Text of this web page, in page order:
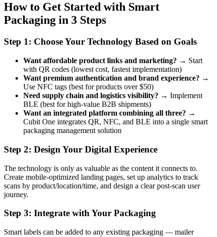
How to Get Started with Smart
Packaging in 3 Steps
Step 1: Choose Your Technology Based on Goals
Want affordable product links and marketing? → Start
with QR codes (lowest cost, fastest implementation)
Want premium authentication and brand experience? →
Use NFC tags (best for products over $50)
Need supply chain and logistics visibility? → Implement
BLE (best for high-value B2B shipments)
Want an integrated platform combining all three? →
Cubit One integrates QR, NFC, and BLE into a single smart
packaging management solution
Step 2: Design Your Digital Experience
The technology is only as valuable as the content it connects to.
Create mobile-optimized landing pages, set up analytics to track
scans by product/location/time, and design a clear post-scan user
journey.
Step 3: Integrate with Your Packaging
Smart labels can be added to any existing packaging — mailer